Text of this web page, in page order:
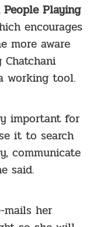
Playing
encourages
more aware
working tool.
important for
it to search
communicate
said.
mails her